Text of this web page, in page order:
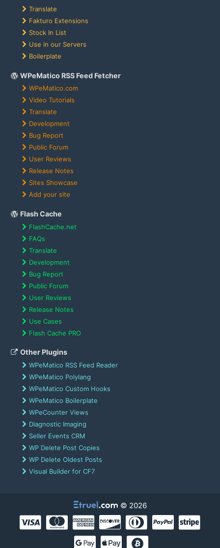
Translate
Fakturo Extensions
Stock In List
Use in our Servers
Boilerplate
WPeMatico RSS Feed Fetcher
WPeMatico.com
Video Tutorials
Translate
Development
Bug Report
Public Forum
User Reviews
Release Notes
Sites Showcase
Add your site
Flash Cache
FlashCache.net
FAQs
Translate
Development
Bug Report
Public Forum
User Reviews
Release Notes
Use Cases
Flash Cache PRO
Other Plugins
WPeMatico RSS Feed Reader
WPeMatico Polylang
WPeMatico Custom Hooks
WPeMatico Boilerplate
WPeCounter Views
Diagnostic Imaging
Seller Events CRM
WP Delete Post Copies
WP Delete Oldest Posts
Visual Builder for CF7
© 2026